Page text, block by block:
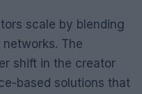
scale by blending
The
shift in the creator
based solutions that